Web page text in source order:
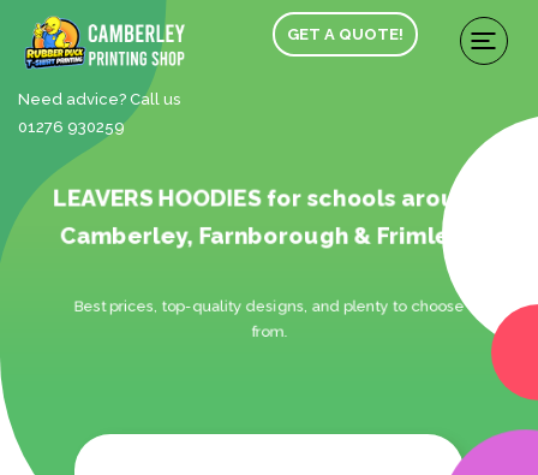
Need advice? Call us
01276 930259
GET A QUOTE!
LEAVERS HOODIES for schools around
Camberley, Farnborough & Frimley.
Best prices, top-quality designs, and plenty to choose
from.